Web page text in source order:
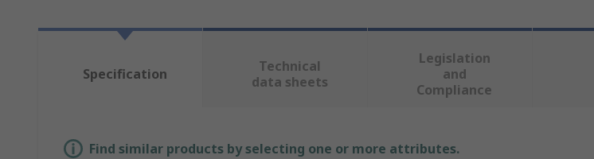
Specification
Technical
data sheets
Legislation
and
Compliance
Find similar products by selecting one or more attributes.